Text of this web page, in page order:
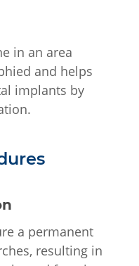
in an area
and helps
implants by
a permanent
resulting in